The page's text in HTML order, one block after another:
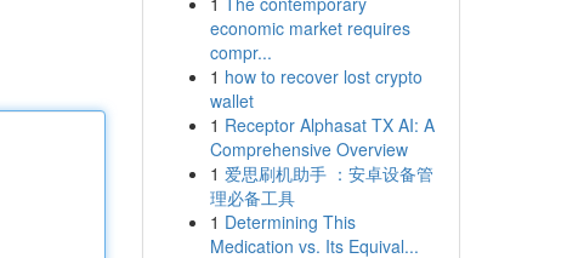
economic market requires
compr...
1 how to recover lost crypto
wallet
1 Receptor Alphasat TX AI: A
Comprehensive Overview
1 爱思刷机助手 ：安卓设备管
理必备工具
1 Determining This
Medication vs. Its Equival...